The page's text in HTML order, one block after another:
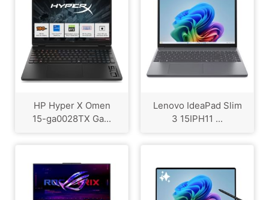
HP Hyper X Omen
15-ga0028TX Ga...
Lenovo IdeaPad Slim
3 15IPH11 ...